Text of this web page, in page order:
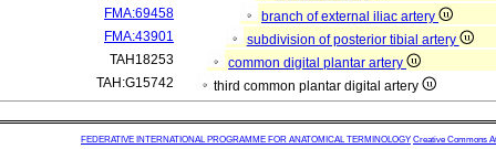
FMA:69458
branch of external iliac artery
FMA:43901
subdivision of posterior tibial artery
TAH18253
common digital plantar artery
TAH:G15742
third common plantar digital artery
FEDERATIVE INTERNATIONAL PROGRAMME FOR ANATOMICAL TERMINOLOGY Creative Commons